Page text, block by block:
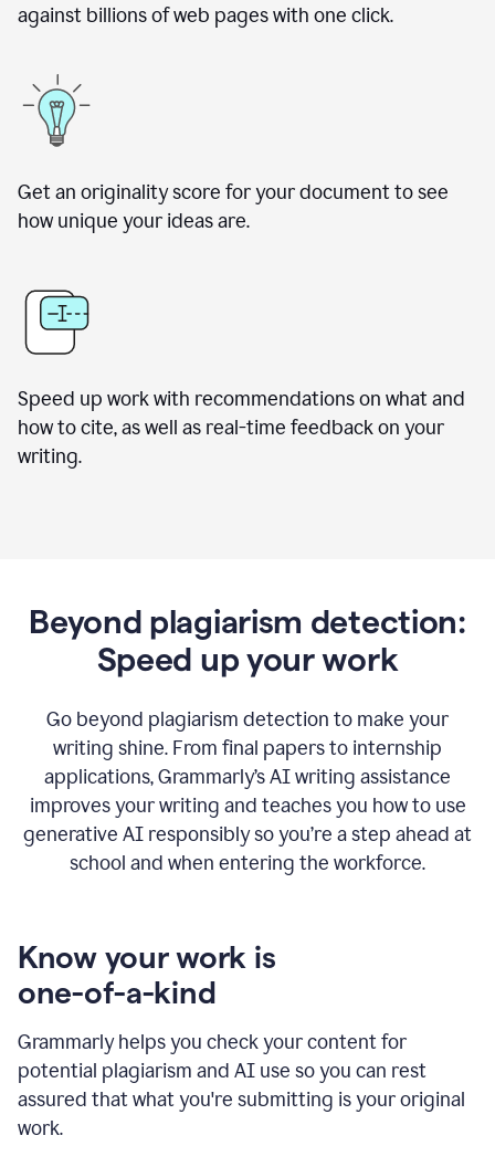
against billions of web pages with one click.
Get an originality score for your document to see
how unique your ideas are.
Speed up work with recommendations on what and
how to cite, as well as real-time feedback on your
writing.
Beyond plagiarism detection:
Speed up your work
Go beyond plagiarism detection to make your
writing shine. From final papers to internship
applications, Grammarly’s AI writing assistance
improves your writing and teaches you how to use
generative AI responsibly so you’re a step ahead at
school and when entering the workforce.
Know your work is
one-of-a-kind
Grammarly helps you check your content for
potential plagiarism and AI use so you can rest
assured that what you're submitting is your original
work.